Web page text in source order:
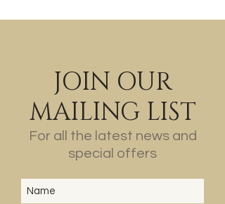
JOIN OUR
MAILING LIST
For all the latest news and
special offers